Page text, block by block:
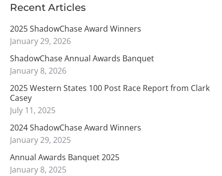
Recent Articles
2025 ShadowChase Award Winners
January 29, 2026
ShadowChase Annual Awards Banquet
January 8, 2026
2025 Western States 100 Post Race Report from Clark
Casey
July 11, 2025
2024 ShadowChase Award Winners
January 29, 2025
Annual Awards Banquet 2025
January 8, 2025